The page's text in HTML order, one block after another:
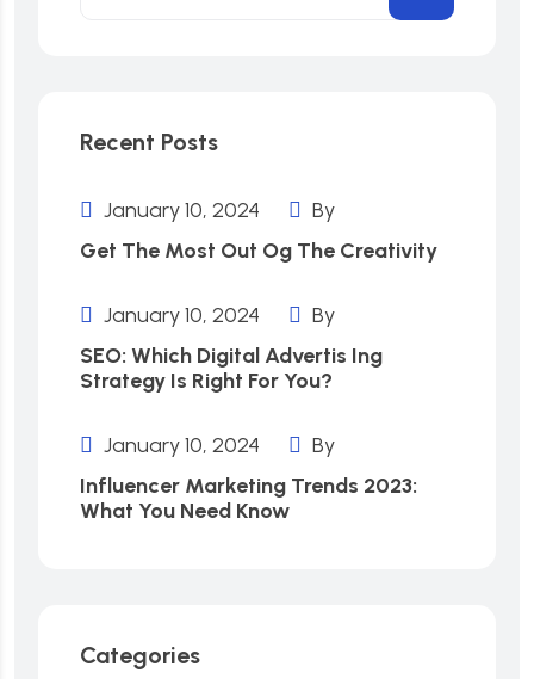
Recent Posts
January 10, 2024
By
Get The Most Out Og The Creativity
January 10, 2024
By
SEO: Which Digital Advertis Ing
Strategy Is Right For You?
January 10, 2024
By
Influencer Marketing Trends 2023:
What You Need Know
Categories